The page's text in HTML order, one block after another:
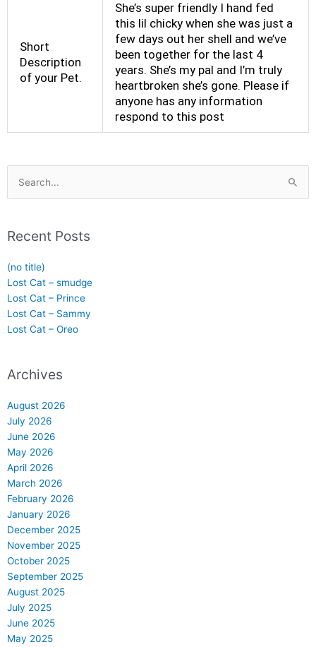
Short
Description
of your Pet.
She’s super friendly I hand fed
this lil chicky when she was just a
few days out her shell and we’ve
been together for the last 4
years. She’s my pal and I’m truly
heartbroken she’s gone. Please if
anyone has any information
respond to this post
Search
for:
Recent Posts
(no title)
Lost Cat – smudge
Lost Cat – Prince
Lost Cat – Sammy
Lost Cat – Oreo
Archives
August 2026
July 2026
June 2026
May 2026
April 2026
March 2026
February 2026
January 2026
December 2025
November 2025
October 2025
September 2025
August 2025
July 2025
June 2025
May 2025